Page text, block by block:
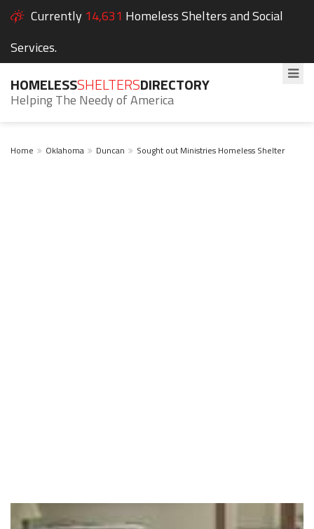
Currently 14,631 Homeless Shelters and Social
Services.
HOMELESSSHELTERSDIRECTORY
Helping The Needy of America
Home Oklahoma Duncan Sought out Ministries Homeless Shelter